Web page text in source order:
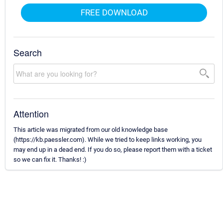
FREE DOWNLOAD
Search
Attention
This article was migrated from our old knowledge base
(https://kb.paessler.com). While we tried to keep links working, you
may end up in a dead end. If you do so, please report them with a ticket
so we can fix it. Thanks! :)